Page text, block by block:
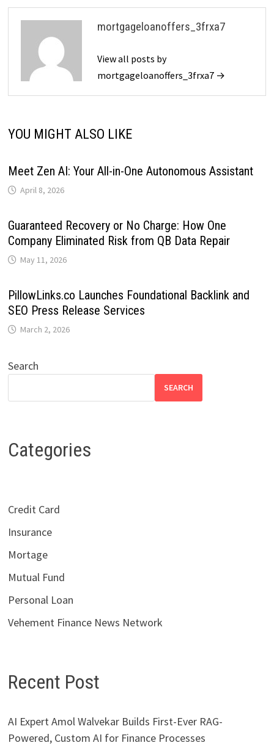
mortgageloanoffers_3frxa7
View all posts by
mortgageloanoffers_3frxa7 →
YOU MIGHT ALSO LIKE
Meet Zen AI: Your All-in-One Autonomous Assistant
April 8, 2026
Guaranteed Recovery or No Charge: How One
Company Eliminated Risk from QB Data Repair
May 11, 2026
PillowLinks.co Launches Foundational Backlink and
SEO Press Release Services
March 2, 2026
Search
SEARCH
Categories
Credit Card
Insurance
Mortage
Mutual Fund
Personal Loan
Vehement Finance News Network
Recent Post
AI Expert Amol Walvekar Builds First-Ever RAG-
Powered, Custom AI for Finance Processes